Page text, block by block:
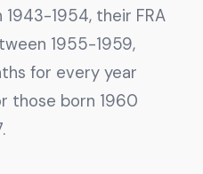
1954, their FRA
1955-1959,
for every year
those born 1960